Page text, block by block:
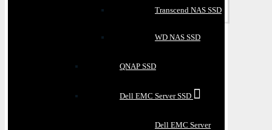
Transcend NAS SSD
WD NAS SSD
QNAP SSD
Dell EMC Server SSD
Dell EMC Server